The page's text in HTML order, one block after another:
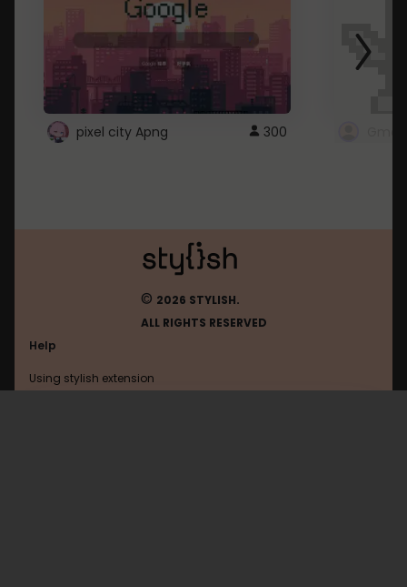
pixel city Apng 300
© 2026 STYLISH.
ALL RIGHTS RESERVED
Help
Using stylish extension